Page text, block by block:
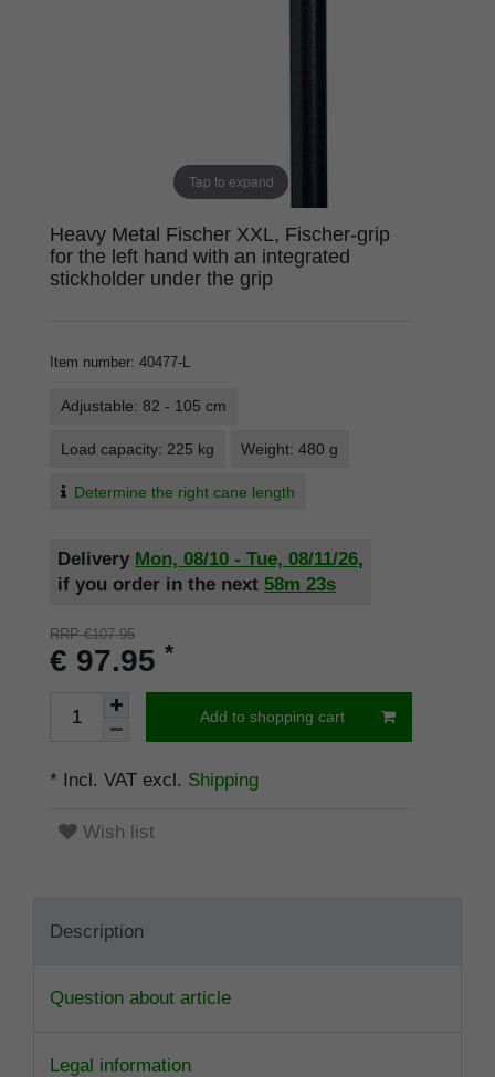
Tap to expand
Heavy Metal Fischer XXL, Fischer-grip
for the left hand with an integrated
stickholder under the grip
Item number: 40477-L
Adjustable: 82 - 105 cm
Load capacity: 225 kg Weight: 480 g
Determine the right cane length
Delivery Mon, 08/10 - Tue, 08/11/26,
if you order in the next 58m 22s
RRP €107.95
€ 97.95 *
Add to shopping cart
* Incl. VAT excl. Shipping
Wish list
Description
Question about article
Legal information